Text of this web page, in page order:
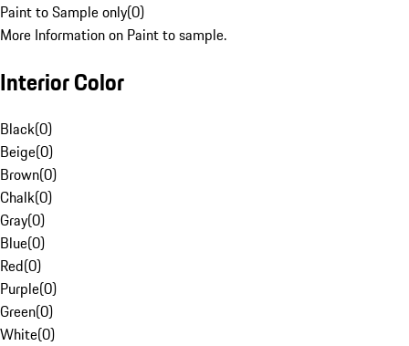
Paint to Sample only(0)
More Information on Paint to sample.
Interior Color
Black(0)
Beige(0)
Brown(0)
Chalk(0)
Gray(0)
Blue(0)
Red(0)
Purple(0)
Green(0)
White(0)